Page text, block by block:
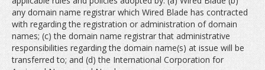
any domain name registrar which Wired Blade has contracted
with regarding the registration or administration of domain
names; (c) the domain name registrar that administrative
responsibilities regarding the domain name(s) at issue will be
transferred to; and (d) the International Corporation for